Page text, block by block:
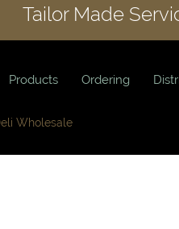
Tailor Made
Products Ordering
Wholesale